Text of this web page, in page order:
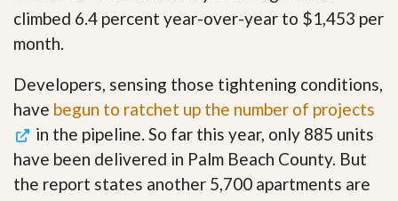
climbed 6.4 percent year-over-year to $1,453 per
month.
Developers, sensing those tightening conditions,
have begun to ratchet up the number of projects
in the pipeline. So far this year, only 885 units
have been delivered in Palm Beach County. But
the report states another 5,700 apartments are